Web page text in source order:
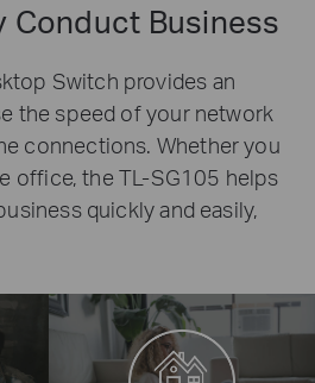
Conduct Business
Switch provides an
the speed of your network
connections. Whether you
office, the TL-SG105 helps
quickly and easily,